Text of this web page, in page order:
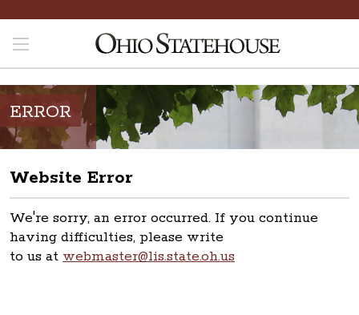
ERROR
Website Error
We're sorry, an error occurred. If you continue
having difficulties, please write
to us at webmaster@lis.state.oh.us